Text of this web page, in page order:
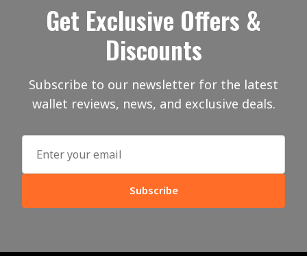
Get Exclusive Offers &
Discounts
Subscribe to our newsletter for the latest
wallet reviews, news, and exclusive deals.
Subscribe